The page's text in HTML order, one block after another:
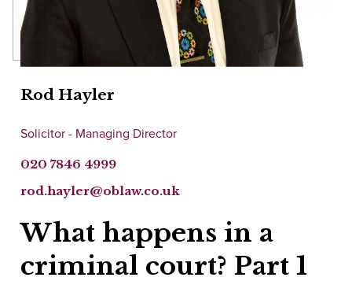
What happens in a
criminal court? Part 1
Rod Hayler
Solicitor - Managing Director
020 7846 4999
rod.hayler@oblaw.co.uk